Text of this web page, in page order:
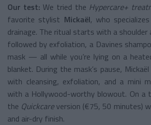
Our test: We tried the Hypercare+
favorite stylist Mickaël, who
drainage. The ritual starts with a shoulder
followed by exfoliation, a Davines
mask — all while you’re lying on a
blanket. During the mask’s pause,
with cleansing, exfoliation, and a mini
with a Hollywood-worthy blowout. On a
the Quickcareversion (€75, 50 minutes)
and air-dry finish.